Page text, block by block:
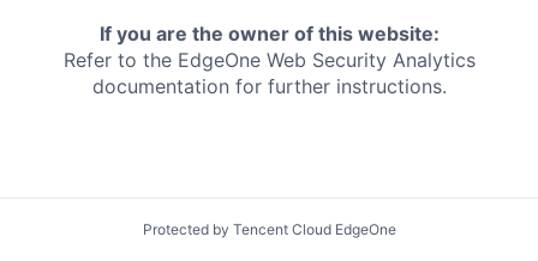
If you are the owner of this website:
Refer to the EdgeOne Web Security Analytics
documentation for further instructions.
Protected by Tencent Cloud EdgeOne